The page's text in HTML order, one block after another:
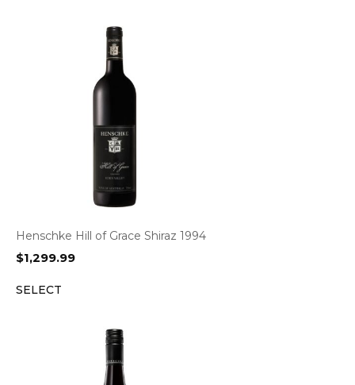
Henschke Hill of Grace Shiraz 1994
$1,299.99
SELECT